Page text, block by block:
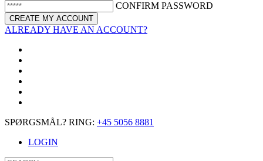
CONFIRM PASSWORD
ALREADY HAVE AN ACCOUNT?
SPØRGSMÅL? RING: +45 5056 8881
LOGIN